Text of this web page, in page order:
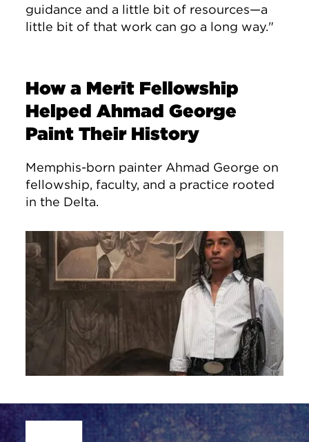
guidance and a little bit of resources—a
little bit of that work can go a long way."
How a Merit Fellowship
Helped Ahmad George
Paint Their History
Memphis-born painter Ahmad George on
fellowship, faculty, and a practice rooted
in the Delta.
Site Footer